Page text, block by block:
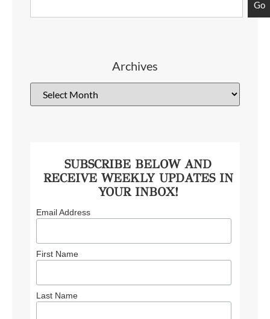
Go
Archives
SUBSCRIBE BELOW AND
RECEIVE WEEKLY UPDATES IN
YOUR INBOX!
Email Address
First Name
Last Name